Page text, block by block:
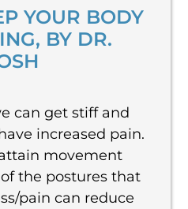
YOUR BODY
BY DR.
can get stiff and
increased pain.
movement
the postures that
pain can reduce